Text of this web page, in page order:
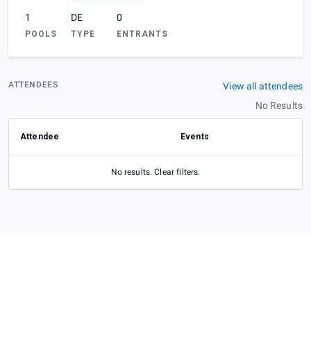
1
POOLS
DE
TYPE
0
ENTRANTS
ATTENDEES
View all attendees
No Results
Attendee Events
No results. Clear filters.